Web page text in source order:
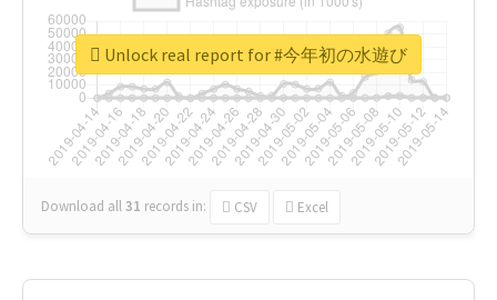
Download all31 records in: CSV Excel
Unlock real report for #今年初の水遊び